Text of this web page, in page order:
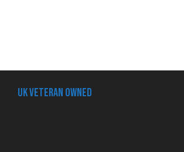
UK Veteran Owned